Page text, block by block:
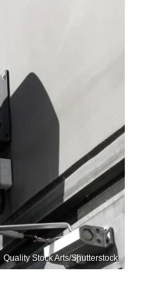
Quality Stock Arts/Shutterstock